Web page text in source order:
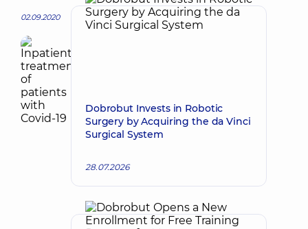
02.09.2020
Dobrobut Invests in Robotic
Surgery by Acquiring the da Vinci
Surgical System
28.07.2026